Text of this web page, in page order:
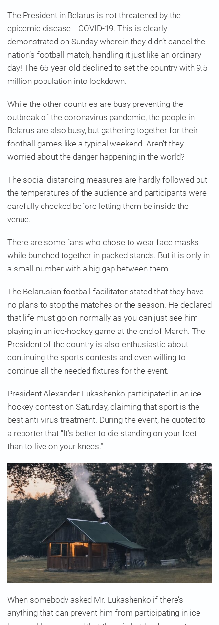
The President in Belarus is not threatened by the
epidemic disease– COVID-19. This is clearly
demonstrated on Sunday wherein they didn’t cancel the
nation’s football match, handling it just like an ordinary
day! The 65-year-old declined to set the country with 9.5
million population into lockdown.
While the other countries are busy preventing the
outbreak of the coronavirus pandemic, the people in
Belarus are also busy, but gathering together for their
football games like a typical weekend. Aren’t they
worried about the danger happening in the world?
The social distancing measures are hardly followed but
the temperatures of the audience and participants were
carefully checked before letting them be inside the
venue.
There are some fans who chose to wear face masks
while bunched together in packed stands. But it is only in
a small number with a big gap between them.
The Belarusian football facilitator stated that they have
no plans to stop the matches or the season. He declared
that life must go on normally as you can just see him
playing in an ice-hockey game at the end of March. The
President of the country is also enthusiastic about
continuing the sports contests and even willing to
continue all the needed fixtures for the event.
President Alexander Lukashenko participated in an ice
hockey contest on Saturday, claiming that sport is the
best anti-virus treatment. During the event, he quoted to
a reporter that “It’s better to die standing on your feet
than to live on your knees.”
When somebody asked Mr. Lukashenko if there’s
anything that can prevent him from participating in ice